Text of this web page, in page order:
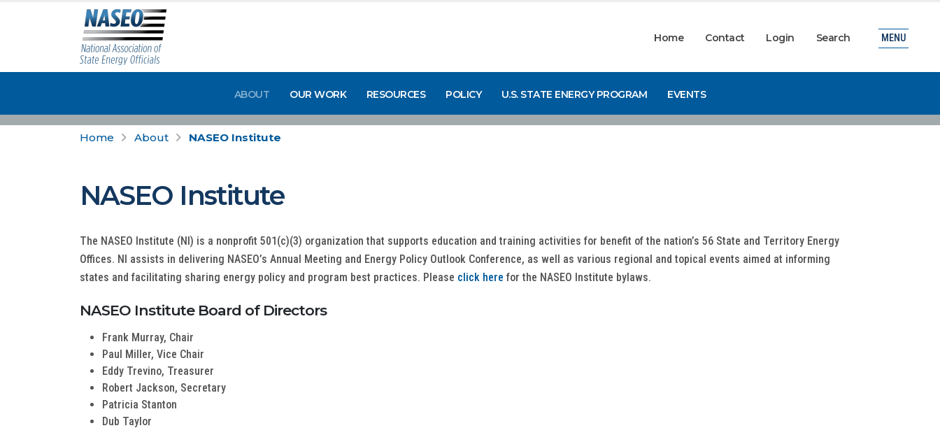
Home Contact Login Search
ABOUT OUR WORK RESOURCES POLICY U.S. STATE ENERGY PROGRAM EVENTS
MENU
Home About NASEO Institute
NASEO Institute
The NASEO Institute (NI) is a nonprofit 501(c)(3) organization that supports education and training activities for benefit of the nation’s 56 State and Territory Energy
Offices. NI assists in delivering NASEO’s Annual Meeting and Energy Policy Outlook Conference, as well as various regional and topical events aimed at informing
states and facilitating sharing energy policy and program best practices. Please click here for the NASEO Institute bylaws.
NASEO Institute Board of Directors
Frank Murray, Chair
Paul Miller, Vice Chair
Eddy Trevino, Treasurer
Robert Jackson, Secretary
Patricia Stanton
Dub Taylor